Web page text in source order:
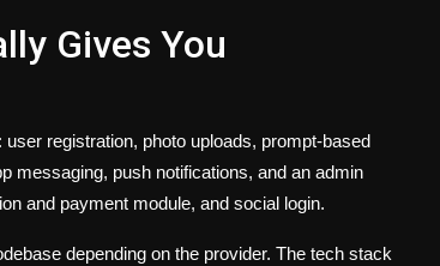
Gives You
registration, photo uploads, prompt-based
messaging, push notifications, and an admin
and payment module, and social login.
depending on the provider. The tech stack